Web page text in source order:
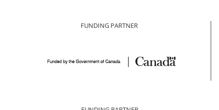
FUNDING PARTNER